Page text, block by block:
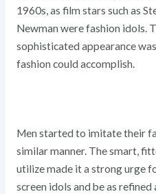
1960s, as film stars such as
Newman were fashion idols.
sophisticated appearance
fashion could accomplish.
Men started to imitate their
similar manner. The smart,
utilize made it a strong urge
screen idols and be as refined